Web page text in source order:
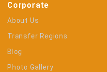
Corporate
About Us
Transfer Regions
Blog
Photo Gallery